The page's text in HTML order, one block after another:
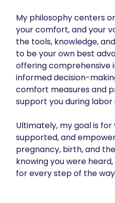
My philosophy centers
your comfort, and your
the tools, knowledge,
to be your own best
offering comprehensive
informed decision-
comfort measures and
support you during labor
Ultimately, my goal is
supported, and
pregnancy, birth, and
knowing you were
for every step of the